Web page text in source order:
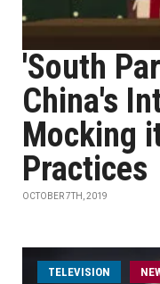
'South
China's
Mocking
Practices
OCTOBER 7TH, 2019
TELEVISION